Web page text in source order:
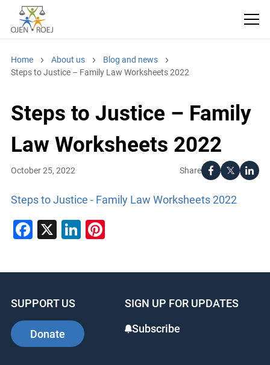
Home About us
Blog and news
Steps to Justice – Family Law Worksheets 2022
Steps to Justice – Family
Law Worksheets 2022
Share
October 25, 2022
Steps to Justice - Family Law Worksheets 2022
Facebook
X LinkedIn
Pinterest
SUPPORT US
Donate
SIGN UP FOR UPDATES
Subscribe